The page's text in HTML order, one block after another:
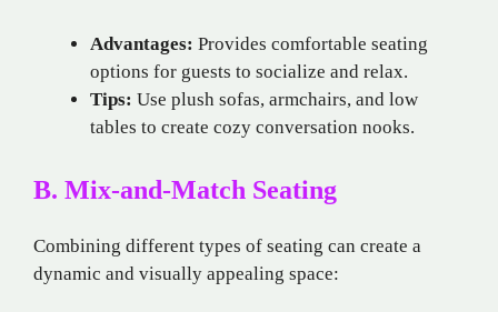
Advantages: Provides comfortable seating
options for guests to socialize and relax.
Tips: Use plush sofas, armchairs, and low
tables to create cozy conversation nooks.
B. Mix-and-Match Seating
Combining different types of seating can create a
dynamic and visually appealing space: